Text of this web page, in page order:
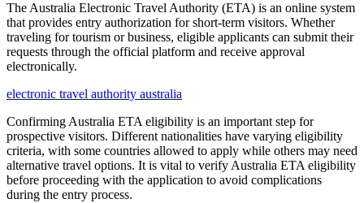
The Australia Electronic Travel Authority (ETA) is an online system
that provides entry authorization for short-term visitors. Whether
traveling for tourism or business, eligible applicants can submit their
requests through the official platform and receive approval
electronically.
electronic travel authority australia
Confirming Australia ETA eligibility is an important step for
prospective visitors. Different nationalities have varying eligibility
criteria, with some countries allowed to apply while others may need
alternative travel options. It is vital to verify Australia ETA eligibility
before proceeding with the application to avoid complications
during the entry process.